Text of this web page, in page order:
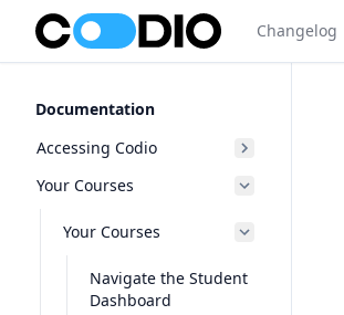
Changelog
Documentation
Accessing Codio
Your Courses
Your Courses
Navigate the Student
Dashboard